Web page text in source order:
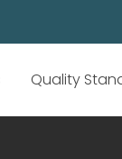
Quality